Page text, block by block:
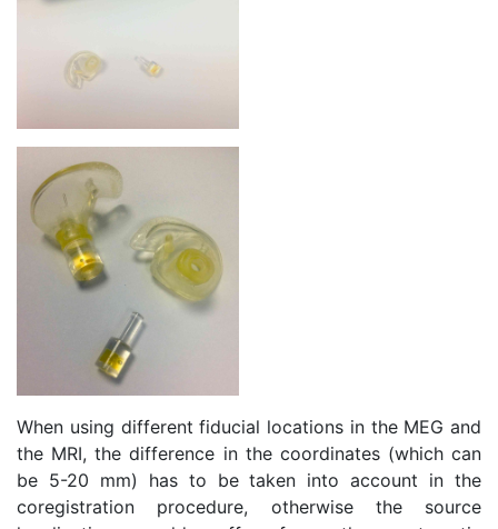
When using different fiducial locations in the MEG and
the MRI, the difference in the coordinates (which can
be 5-20 mm) has to be taken into account in the
coregistration procedure, otherwise the source